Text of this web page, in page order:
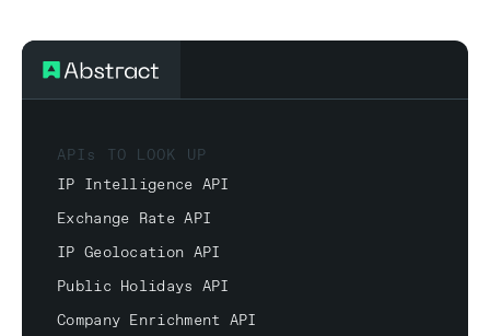
APIs TO LOOK UP
IP Intelligence API
Exchange Rate API
IP Geolocation API
Public Holidays API
Company Enrichment API